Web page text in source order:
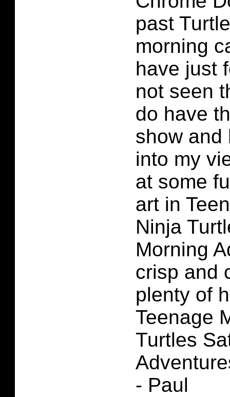
past
morning
have just
not seen
do have
show and
into my
at some
art in
Ninja
Morning
crisp and
plenty of
Teenage
Turtles
- Paul